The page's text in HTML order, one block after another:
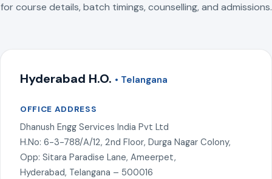
for course details, batch timings, counselling, and admissions.
Hyderabad H.O. • Telangana
OFFICE ADDRESS
Dhanush Engg Services India Pvt Ltd
H.No: 6-3-788/A/12, 2nd Floor, Durga Nagar Colony,
Opp: Sitara Paradise Lane, Ameerpet,
Hyderabad, Telangana – 500016